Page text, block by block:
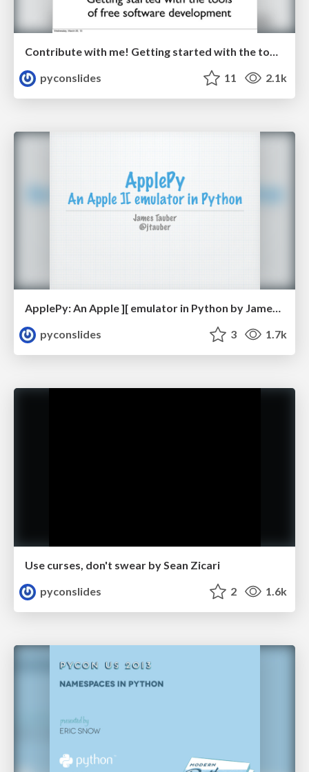
Contribute with me! Getting started with the tools of free software development by Jessica McKellar
pyconslides
11 2.1k
ApplePy: An Apple ][ emulator in Python by James Tauber
pyconslides
3 1.7k
Use curses, don't swear by Sean Zicari
pyconslides
2 1.6k